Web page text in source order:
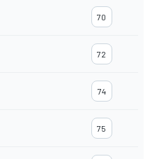
70
72
74
75